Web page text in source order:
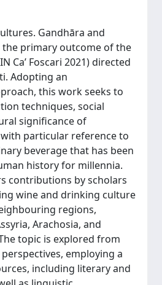
Gandhāra and
the primary outcome of the
Ca’ Foscari 2021) directed
Adopting an
this work seeks to
techniques, social
significance of
particular reference to
beverage that has been
history for millennia.
contributions by scholars
wine and drinking culture
regions,
Arachosia, and
topic is explored from
employing a
including literary and